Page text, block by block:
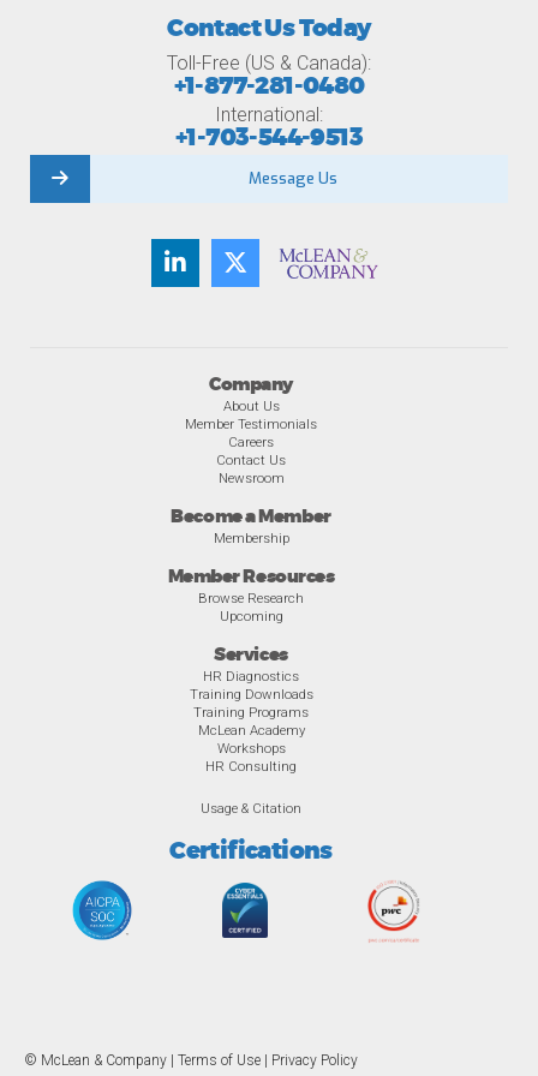
Company
About Us
Member Testimonials
Careers
Contact Us
Newsroom
Become a Member
Membership
Member Resources
Browse Research
Upcoming
Services
HR Diagnostics
Training Downloads
Training Programs
McLean Academy
Workshops
HR Consulting
Usage & Citation
Certifications
Contact Us Today
Toll-Free (US & Canada):
+1-877-281-0480
International:
+1-703-544-9513
Message Us
© McLean & Company | Terms of Use Privacy Policy